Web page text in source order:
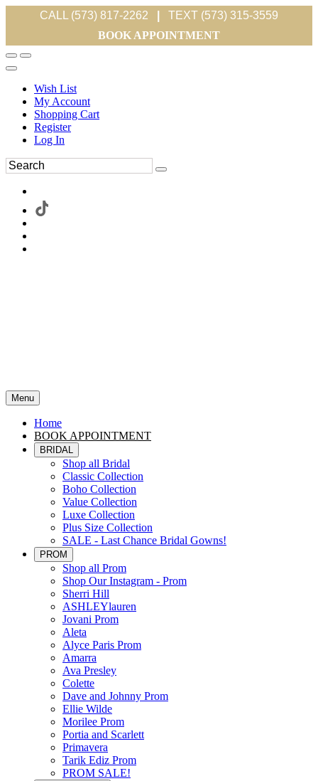
CALL (573) 817-2262
TEXT (573) 315-3559
BOOK APPOINTMENT
Wish List
My Account
Shopping Cart
Register
Log In
Menu
Home
BOOK APPOINTMENT
BRIDAL
Shop all Bridal
Classic Collection
Boho Collection
Value Collection
Luxe Collection
Plus Size Collection
SALE - Last Chance Bridal Gowns!
PROM
Shop all Prom
Shop Our Instagram - Prom
Sherri Hill
ASHLEYlauren
Jovani Prom
Aleta
Alyce Paris Prom
Amarra
Ava Presley
Colette
Dave and Johnny Prom
Ellie Wilde
Morilee Prom
Portia and Scarlett
Primavera
Tarik Ediz Prom
PROM SALE!